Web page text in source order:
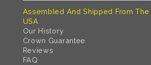
Assembled And Shipped From The
USA
Our History
Crown Guarantee
Reviews
FAQ